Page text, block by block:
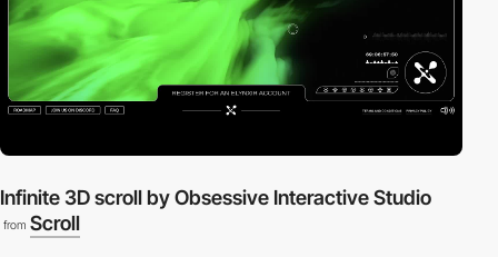
Infinite 3D scroll by Obsessive Interactive Studio
from Scroll